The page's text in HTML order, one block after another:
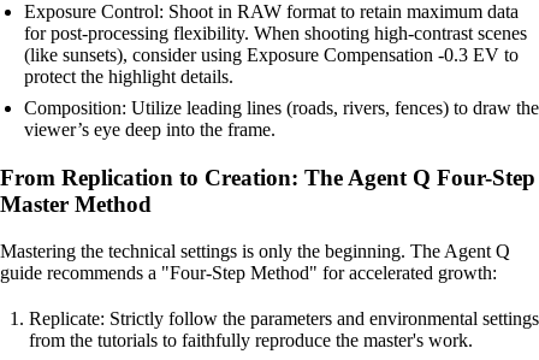
Exposure Control: Shoot in RAW format to retain maximum data
for post-processing flexibility. When shooting high-contrast scenes
(like sunsets), consider using Exposure Compensation -0.3 EV to
protect the highlight details.
Composition: Utilize leading lines (roads, rivers, fences) to draw the
viewer’s eye deep into the frame.
From Replication to Creation: The Agent Q Four-Step
Master Method
Mastering the technical settings is only the beginning. The Agent Q
guide recommends a "Four-Step Method" for accelerated growth:
Replicate: Strictly follow the parameters and environmental settings
from the tutorials to faithfully reproduce the master's work.